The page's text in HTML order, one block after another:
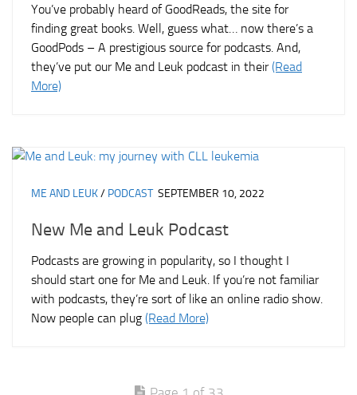
You’ve probably heard of GoodReads, the site for
finding great books. Well, guess what… now there’s a
GoodPods – A prestigious source for podcasts. And,
they’ve put our Me and Leuk podcast in their (Read
More)
ME AND LEUK/ PODCAST SEPTEMBER 10, 2022
New Me and Leuk Podcast
Podcasts are growing in popularity, so I thought I
should start one for Me and Leuk. If you’re not familiar
with podcasts, they’re sort of like an online radio show.
Now people can plug (Read More)